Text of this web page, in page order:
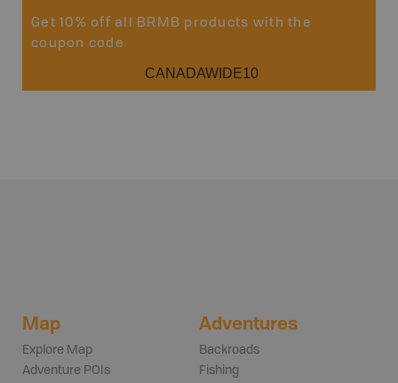
Get 10% off all BRMB products with the
coupon code
CANADAWIDE10
Map
Explore Map
Adventure POIs
Adventures
Backroads
Fishing